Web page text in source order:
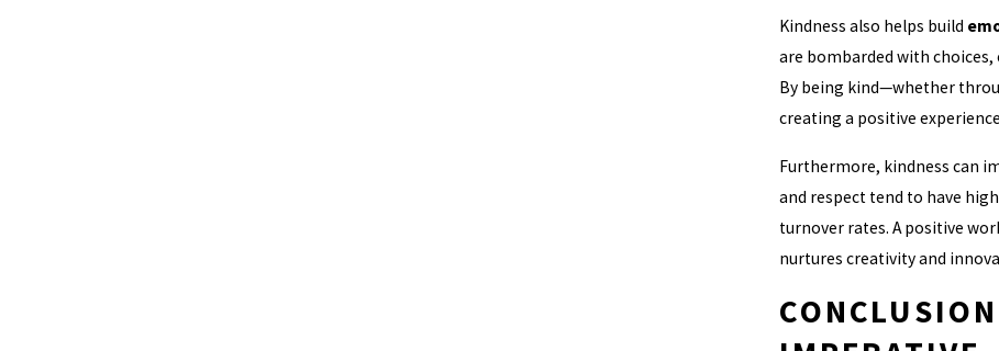
Kindness also helps build
are bombarded with
By being kind—whether
creating a positive
Furthermore, kindness can
and respect tend to have
turnover rates. A positive
nurtures creativity and